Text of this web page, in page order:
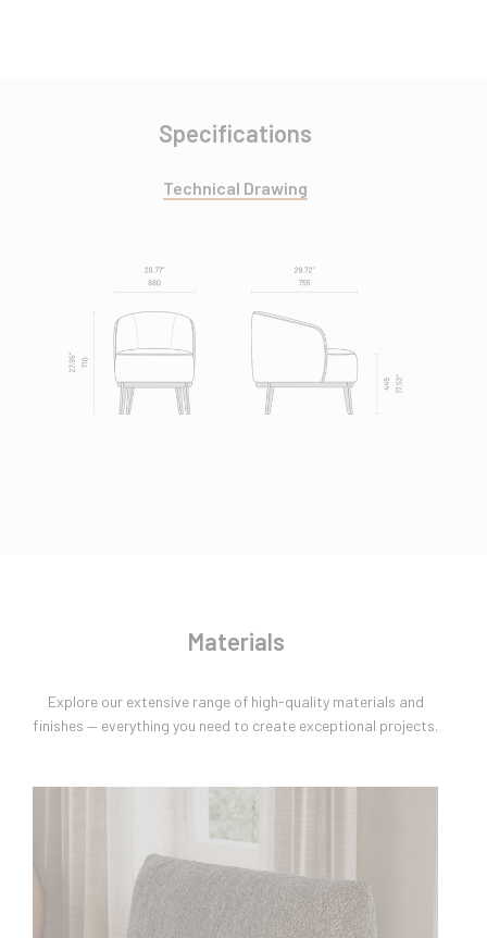
Specifications
Technical Drawing
Materials
Explore our extensive range of high-quality materials and
finishes — everything you need to create exceptional projects.